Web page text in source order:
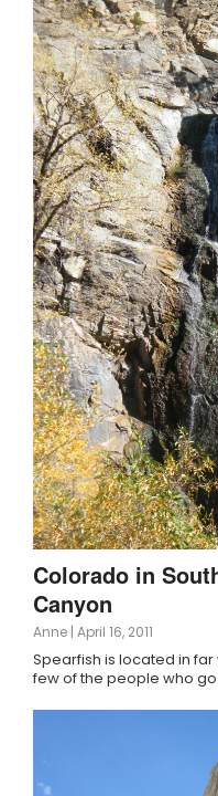
Colorado in
Canyon
Anne | April 16, 2011
Spearfish is located in
few of the people who